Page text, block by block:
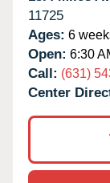
11725
Ages: 6
Open: 6:30
Call: (631)
Center